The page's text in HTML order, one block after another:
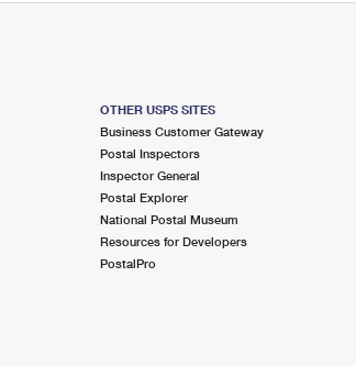
OTHER USPS SITES
Business Customer Gateway
Postal Inspectors
Inspector General
Postal Explorer
National Postal Museum
Resources for Developers
PostalPro